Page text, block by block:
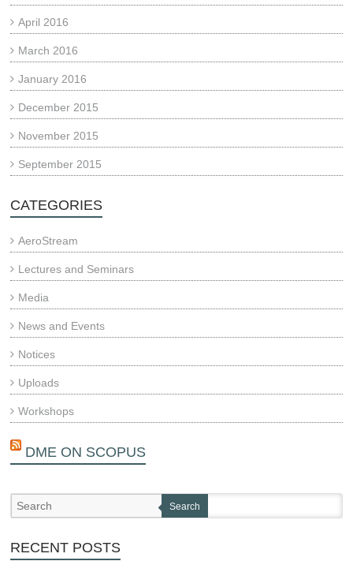
April 2016
March 2016
January 2016
December 2015
November 2015
September 2015
CATEGORIES
AeroStream
Lectures and Seminars
Media
News and Events
Notices
Uploads
Workshops
DME ON SCOPUS
Search
RECENT POSTS